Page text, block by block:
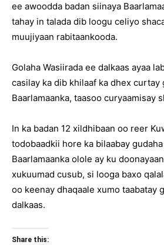
ee awoodda badan siinaya
tahay in talada dib loogu celiyo
muujiyaan rabitaankooda.
Golaha Wasiirada ee dalkaas ayaa
casilay ka dib khilaaf ka dhex curtay
Baarlamaanka, taasoo curyaamisay
In ka badan 12 xildhibaan oo reer
todobaadkii hore ka bilaabay
Baarlamaanka olole ay ku
xukuumad cusub, si looga baxo
oo keenay dhaqaale xumo taabatay
dalkaas.
Share this: